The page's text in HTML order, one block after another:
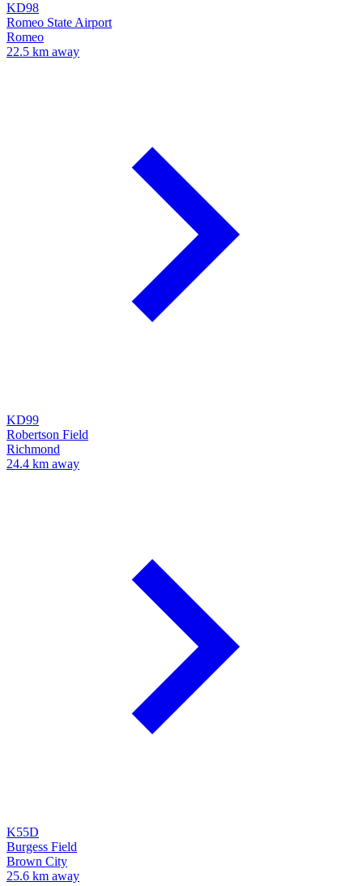
KD98
Romeo State Airport
Romeo
22.5 km away
KD99
Robertson Field
Richmond
24.4 km away
K55D
Burgess Field
Brown City
25.6 km away